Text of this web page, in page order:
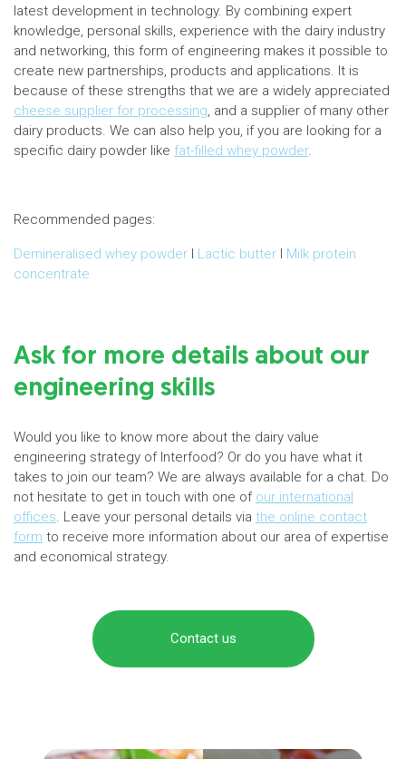
latest development in technology. By combining expert
knowledge, personal skills, experience with the dairy industry
and networking, this form of engineering makes it possible to
create new partnerships, products and applications. It is
because of these strengths that we are a widely appreciated
cheese supplier for processing, and a supplier of many other
dairy products. We can also help you, if you are looking for a
specific dairy powder like fat-filled whey powder.
Recommended pages:
Demineralised whey powder I Lactic butter I Milk protein
concentrate
Ask for more details about our
engineering skills
Would you like to know more about the dairy value
engineering strategy of Interfood? Or do you have what it
takes to join our team? We are always available for a chat. Do
not hesitate to get in touch with one of our international
offices. Leave your personal details via the online contact
form to receive more information about our area of expertise
and economical strategy.
Contact us